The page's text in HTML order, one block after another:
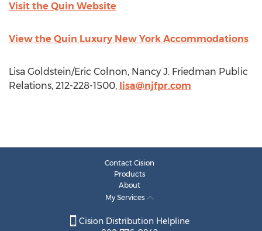
Visit the Quin Website
View the Quin Luxury New York Accommodations
Lisa Goldstein/Eric Colnon, Nancy J. Friedman Public
Relations, 212-228-1500, lisa@njfpr.com
Contact Cision
Products
About
My Services
Cision Distribution Helpline